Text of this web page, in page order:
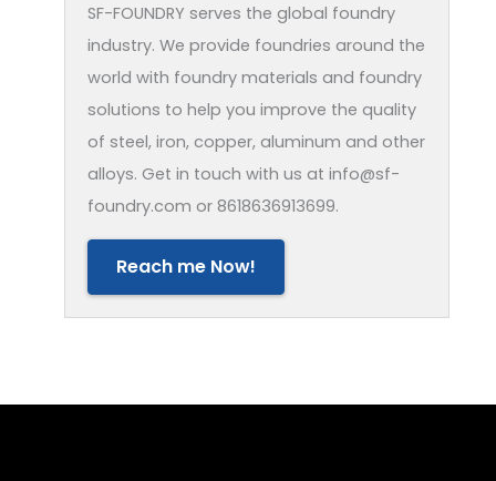
SF-FOUNDRY serves the global foundry
industry. We provide foundries around the
world with foundry materials and foundry
solutions to help you improve the quality
of steel, iron, copper, aluminum and other
alloys. Get in touch with us at info@sf-
foundry.com or 8618636913699.
Reach me Now!